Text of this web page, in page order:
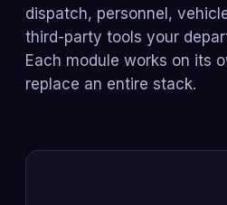
dispatch, personnel,
third-party tools your
Each module works on its
replace an entire stack.